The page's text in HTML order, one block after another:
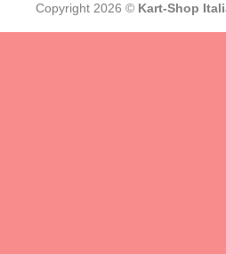
Copyright 2026 © Kart-Shop